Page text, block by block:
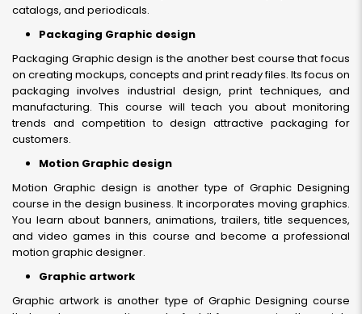
catalogs, and periodicals.
Packaging Graphic design
Packaging Graphic design is the another best course that focus
on creating mockups, concepts and print ready files. Its focus on
packaging involves industrial design, print techniques, and
manufacturing. This course will teach you about monitoring
trends and competition to design attractive packaging for
customers.
Motion Graphic design
Motion Graphic design is another type of Graphic Designing
course in the design business. It incorporates moving graphics.
You learn about banners, animations, trailers, title sequences,
and video games in this course and become a professional
motion graphic designer.
Graphic artwork
Graphic artwork is another type of Graphic Designing course